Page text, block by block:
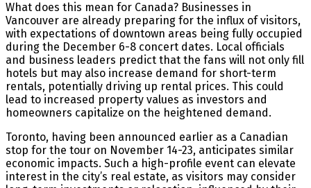
What does this mean for Canada? Businesses in
Vancouver are already preparing for the influx of visitors,
with expectations of downtown areas being fully occupied
during the December 6-8 concert dates. Local officials
and business leaders predict that the fans will not only fill
hotels but may also increase demand for short-term
rentals, potentially driving up rental prices. This could
lead to increased property values as investors and
homeowners capitalize on the heightened demand​.
Toronto, having been announced earlier as a Canadian
stop for the tour on November 14-23, anticipates similar
economic impacts. Such a high-profile event can elevate
interest in the city’s real estate, as visitors may consider